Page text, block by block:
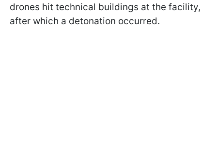
drones hit technical buildings at the facility,
after which a detonation occurred.